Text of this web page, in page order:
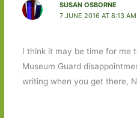
SUSAN OSBORNE
7 JUNE 2016 AT 8:13 AM
I think it may be time for me
Museum Guard
writing when you get there,